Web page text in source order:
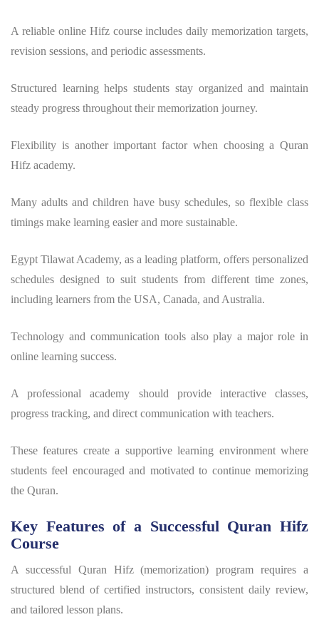
A reliable online Hifz course includes daily memorization targets,
revision sessions, and periodic assessments.
Structured learning helps students stay organized and maintain
steady progress throughout their memorization journey.
Flexibility is another important factor when choosing a Quran
Hifz academy.
Many adults and children have busy schedules, so flexible class
timings make learning easier and more sustainable.
Egypt Tilawat Academy, as a leading platform, offers personalized
schedules designed to suit students from different time zones,
including learners from the USA, Canada, and Australia.
Technology and communication tools also play a major role in
online learning success.
A professional academy should provide interactive classes,
progress tracking, and direct communication with teachers.
These features create a supportive learning environment where
students feel encouraged and motivated to continue memorizing
the Quran.
Key Features of a Successful Quran Hifz
Course
A successful Quran Hifz (memorization) program requires a
structured blend of certified instructors, consistent daily review,
and tailored lesson plans.